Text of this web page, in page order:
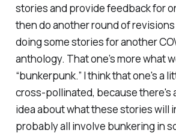
stories and provide feedback for
then do another round of revisions
doing some stories for another
anthology. That one’s more what
“bunkerpunk.” I think that one's a
cross-pollinated, because there's
idea about what these stories will
probably all involve bunkering in